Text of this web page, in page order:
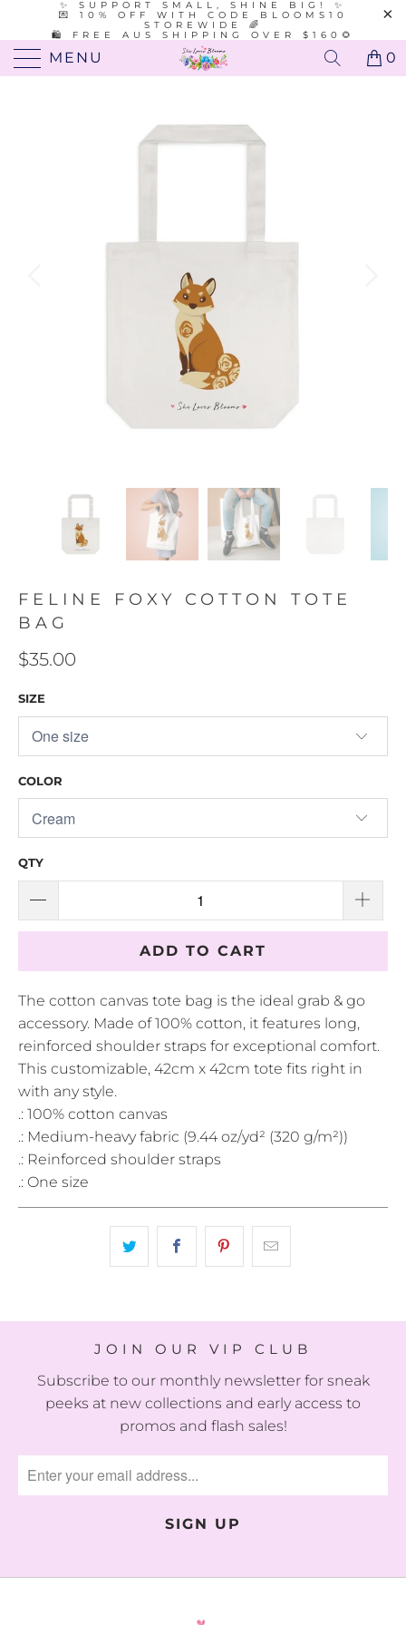
✨ SUPPORT SMALL, SHINE BIG! ✨
💌 10% OFF WITH CODE BLOOMS10
STOREWIDE 🌈
🛍️ FREE AUS SHIPPING OVER $160🌻
MENU 0
FELINE FOXY COTTON TOTE
BAG
$35.00
SIZE
COLOR
QTY
ADD TO CART
The cotton canvas tote bag is the ideal grab & go
accessory. Made of 100% cotton, it features long,
reinforced shoulder straps for exceptional comfort.
This customizable, 42cm x 42cm tote fits right in
with any style.
.: 100% cotton canvas
.: Medium-heavy fabric (9.44 oz/yd² (320 g/m²))
.: Reinforced shoulder straps
.: One size
JOIN OUR VIP CLUB
Subscribe to our monthly newsletter for sneak
peeks at new collections and early access to
promos and flash sales!